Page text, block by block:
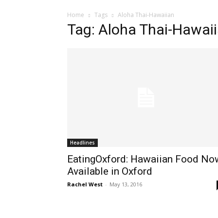
Home Tags Aloha Thai-Hawaiian
Tag: Aloha Thai-
Headlines
EatingOxford: Hawaiian Food
Available in Oxford
Rachel West - May 13, 2016